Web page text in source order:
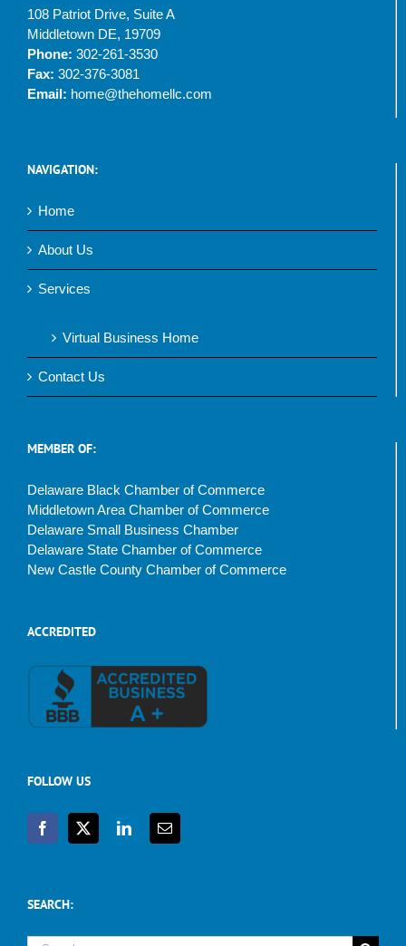
108 Patriot Drive, Suite A
Middletown DE, 19709
Phone: 302-261-3530
Fax: 302-376-3081
Email: home@thehomellc.com
NAVIGATION:
Home
About Us
Services
Virtual Business Home
Contact Us
MEMBER OF:
Delaware Black Chamber of Commerce
Middletown Area Chamber of Commerce
Delaware Small Business Chamber
Delaware State Chamber of Commerce
New Castle County Chamber of Commerce
ACCREDITED
FOLLOW US
SEARCH: